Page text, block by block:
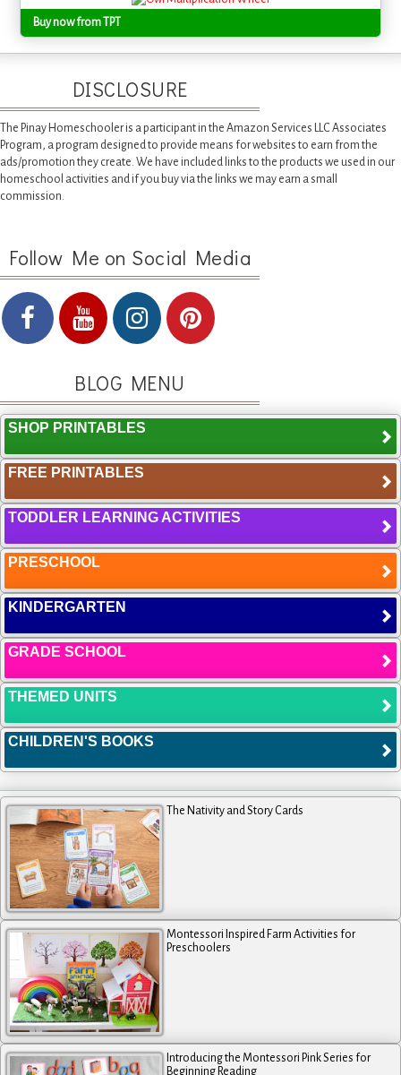
Buy now from TPT
DISCLOSURE
The Pinay Homeschooler is a participant in the Amazon Services LLC Associates
Program, a program designed to provide means for websites to earn from the
ads/promotion they create. We have included links to the products we used in our
homeschool activities and if you buy via the links we may earn a small
commission.
Follow Me on Social Media
BLOG MENU
SHOP PRINTABLES
FREE PRINTABLES
TODDLER LEARNING ACTIVITIES
PRESCHOOL
KINDERGARTEN
GRADE SCHOOL
THEMED UNITS
CHILDREN'S BOOKS
The Nativity and Story Cards
Montessori Inspired Farm Activities for
Preschoolers
Introducing the Montessori Pink Series for
Beginning Reading